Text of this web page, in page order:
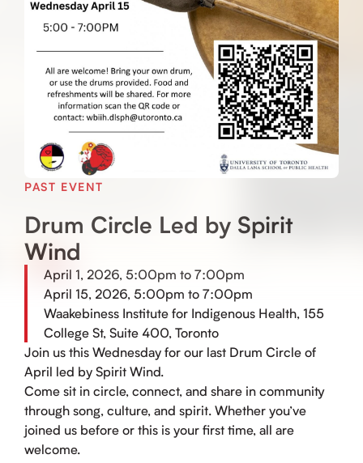
PAST EVENT
Drum Circle Led by Spirit
Wind
April 1, 2026, 5:00pm to 7:00pm
April 15, 2026, 5:00pm to 7:00pm
Waakebiness Institute for Indigenous Health, 155
College St, Suite 400, Toronto
Join us this Wednesday for our last Drum Circle of
April led by Spirit Wind.
Come sit in circle, connect, and share in community
through song, culture, and spirit. Whether you’ve
joined us before or this is your first time, all are
welcome.